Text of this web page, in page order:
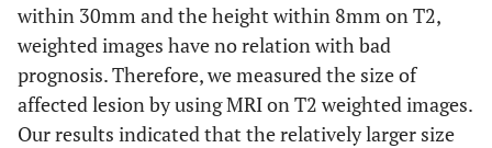
within 30mm and the height within 8mm on T2,
weighted images have no relation with bad
prognosis. Therefore, we measured the size of
affected lesion by using MRI on T2 weighted images.
Our results indicated that the relatively larger size